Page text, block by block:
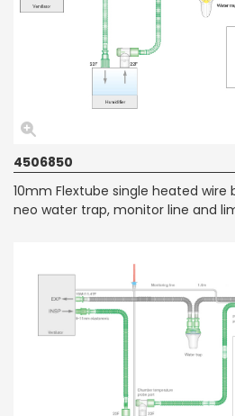
4506850
10mm Flextube single heated
neo water trap, monitor line and